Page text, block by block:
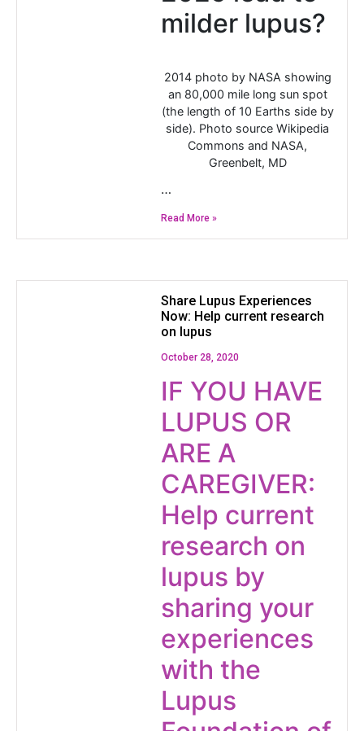
milder lupus?
2014 photo by NASA showing
an 80,000 mile long sun spot
(the length of 10 Earths side by
side). Photo source Wikipedia
Commons and NASA,
Greenbelt, MD
…
Read More »
Share Lupus Experiences
Now: Help current research
on lupus
October 28, 2020
IF YOU HAVE
LUPUS OR
ARE A
CAREGIVER:
Help current
research on
lupus by
sharing your
experiences
with the
Lupus